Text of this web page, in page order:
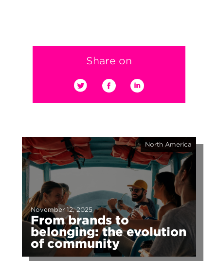
Share on
From brands to
belonging: the evolution
of community
November 12, 2025
North America